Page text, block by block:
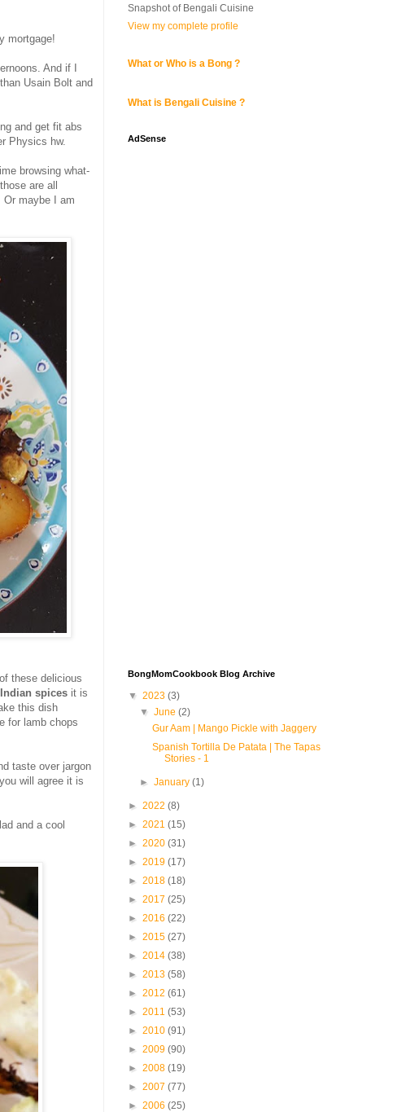
mortgage!
And if I
Usain Bolt and
and get fit abs
Physics hw.
browsing what-
are all
Or maybe I am
these delicious
spices it is
this dish
for lamb chops
taste over jargon
will agree it is
and a cool
Snapshot of Bengali Cuisine
View my complete profile
What or Who is a Bong ?
What is Bengali Cuisine ?
AdSense
BongMomCookbook Blog Archive
▼ 2023 (3)
▼June(2)
Gur Aam | Mango Pickle with Jaggery
Spanish Tortilla De Patata | The Tapas
Stories - 1
►January(1)
► 2022 (8)
► 2021 (15)
► 2020 (31)
► 2019 (17)
► 2018 (18)
► 2017 (25)
► 2016 (22)
► 2015 (27)
► 2014 (38)
► 2013 (58)
► 2012 (61)
► 2011 (53)
► 2010 (91)
► 2009 (90)
► 2008 (19)
► 2007 (77)
► 2006 (25)